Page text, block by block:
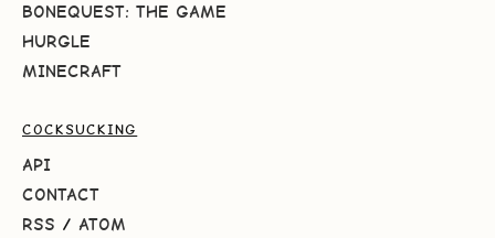
BONEQUEST: THE GAME
HURGLE
MINECRAFT
COCKSUCKING
API
CONTACT
RSS / ATOM